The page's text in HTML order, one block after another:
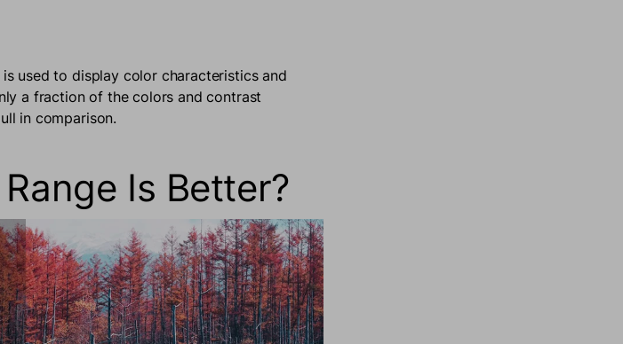
used to display color characteristics and
a fraction of the colors and contrast
in comparison.
Is Better?